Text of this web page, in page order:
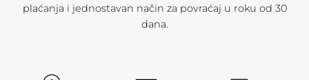
plaćanja i jednostavan način za povraćaj u roku od 30
dana.